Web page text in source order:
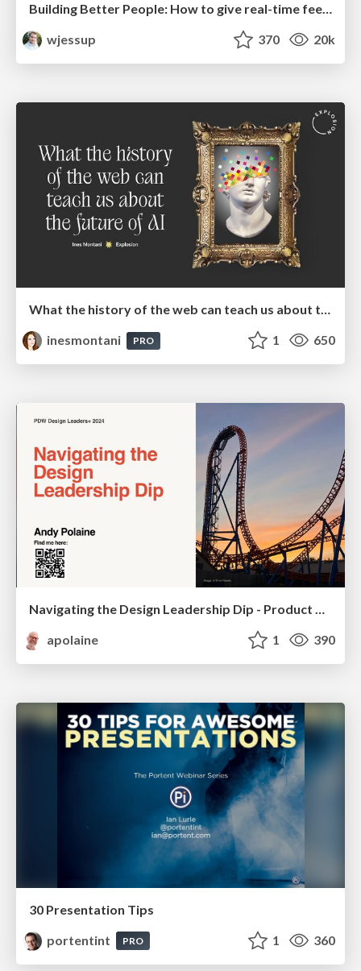
Building Better People: How to give real-time feedback that sticks.
wjessup
370 20k
What the history of the web can teach us about the future of AI
inesmontani
PRO 1 650
Navigating the Design Leadership Dip - Product Design Week Design Leaders+ Conference 2024
apolaine
1 390
30 Presentation Tips
portentint
PRO 1 360